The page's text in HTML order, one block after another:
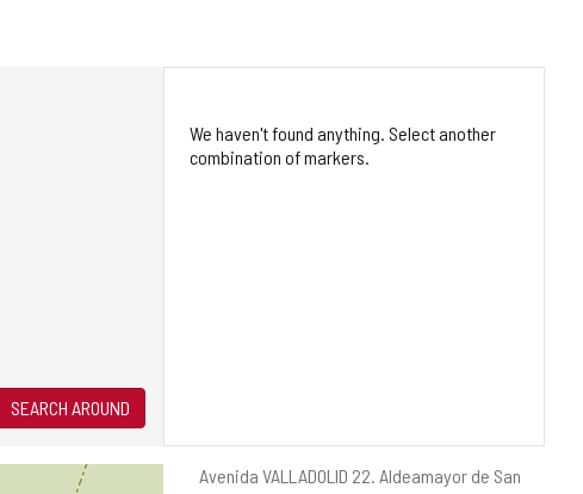
Postal
Avenida VALLADOLID 22. Aldeamayor de San
SEARCH AROUND
We haven't found anything. Select another
combination of markers.